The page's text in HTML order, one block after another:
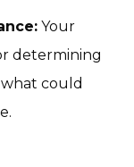
Your
determining
could